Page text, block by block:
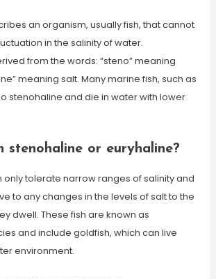
an organism, usually fish, that cannot
in the salinity of water.
from the words: “steno” meaning
meaning salt. Many marine fish, such as
stenohaline and die in water with lower
stenohaline or euryhaline?
only tolerate narrow ranges of salinity and
to any changes in the levels of salt to the
dwell. These fish are known as
and include goldfish, which can live
environment.